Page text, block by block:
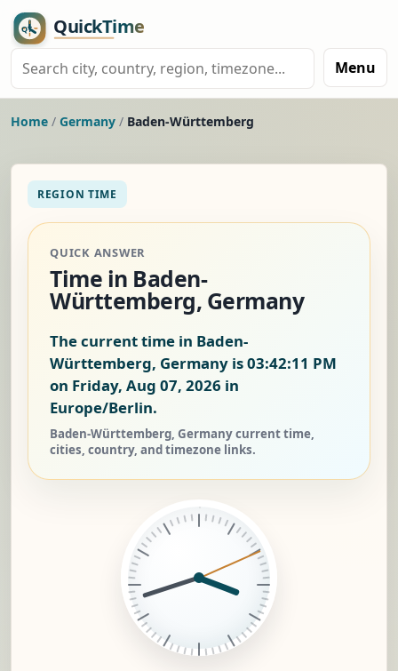
Menu
Home / Germany / Baden-Württemberg
REGION TIME
QUICK ANSWER
Time in Baden-
Württemberg, Germany
The current time in Baden-
Württemberg, Germany is03:42:11 PM
on Friday, Aug 07, 2026 in
Europe/Berlin.
Baden-Württemberg, Germany current time,
cities, country, and timezone links.